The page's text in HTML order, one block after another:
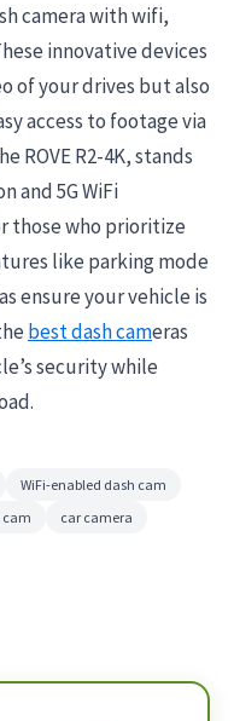
camera with wifi,
innovative devices
of your drives but also
access to footage via
ROVE R2-4K, stands
and 5G WiFi
those who prioritize
like parking mode
ensure your vehicle is
best dash cameras
security while
WiFi-enabled dash cam
cam
car camera